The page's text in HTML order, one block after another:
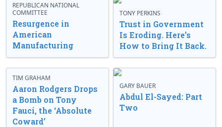
REPUBLICAN NATIONAL
COMMITTEE
Resurgence in
American
Manufacturing
TONY PERKINS
Trust in Government
Is Eroding. Here’s
How to Bring It Back.
TIM GRAHAM
Aaron Rodgers Drops
a Bomb on Tony
Fauci, the ‘Absolute
Coward’
GARY BAUER
Abdul El-Sayed: Part
Two